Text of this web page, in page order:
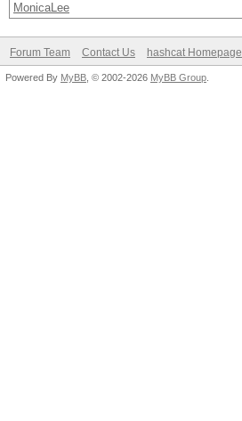
MonicaLee
Forum Team Contact Us hashcat Homepage
Powered By MyBB , © 2002-2026 MyBB Group